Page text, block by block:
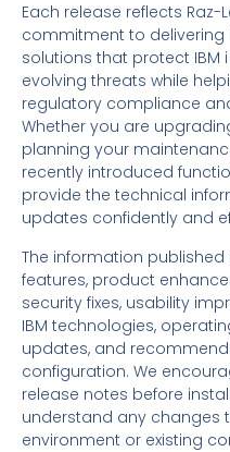
Each release reflects Raz-
commitment to
solutions that protect IBM
evolving threats while
regulatory compliance
Whether you are
planning your
recently introduced
provide the technical
updates confidently and
The information
features, product
security fixes, usability
IBM technologies,
updates, and
configuration. We
release notes before
understand any changes
environment or existing